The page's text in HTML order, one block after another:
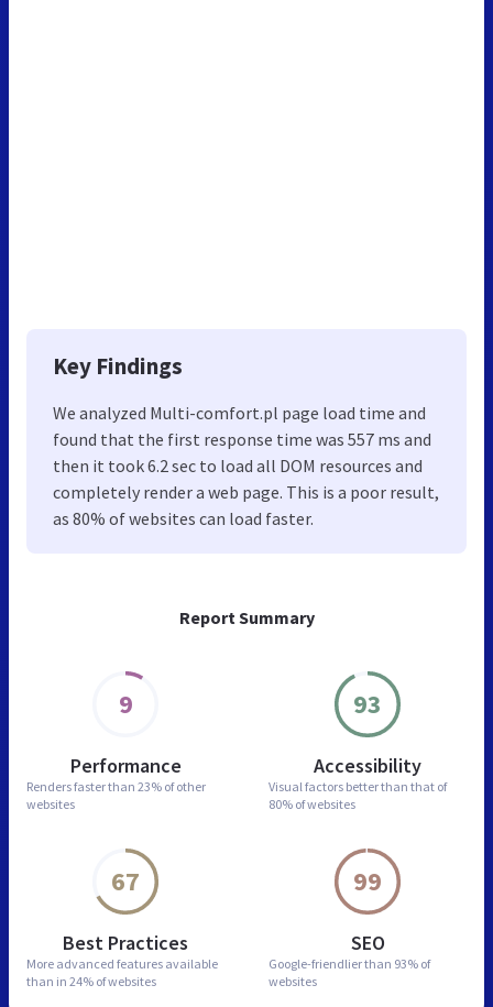
Report Summary
9
Performance
Renders faster than 23% of other
websites
93
Accessibility
Visual factors better than that of
80% of websites
67
Best Practices
More advanced features available
than in 24% of websites
99
SEO
Google-friendlier than 93% of
websites
Key Findings
We analyzed Multi-comfort.pl page load time and
found that the first response time was 557 ms and
then it took 6.2 sec to load all DOM resources and
completely render a web page. This is a poor result,
as 80% of websites can load faster.